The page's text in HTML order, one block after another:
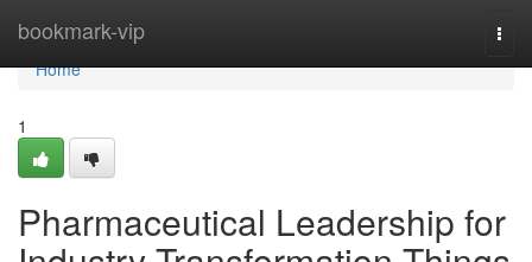
bookmark-vip
Home
Home
1
Pharmaceutical Leadership for